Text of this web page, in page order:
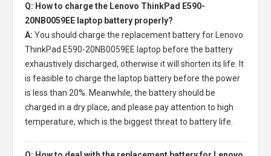
Q: How to charge the Lenovo ThinkPad E590-
20NB0059EE laptop battery properly?
A: You should charge the replacement battery for Lenovo
ThinkPad E590-20NB0059EE laptop before the battery
exhaustively discharged, otherwise it will shorten its life. It
is feasible to charge the laptop battery before the power
is less than 20%. Meanwhile, the battery should be
charged in a dry place, and please pay attention to high
temperature, which is the biggest threat to battery life.